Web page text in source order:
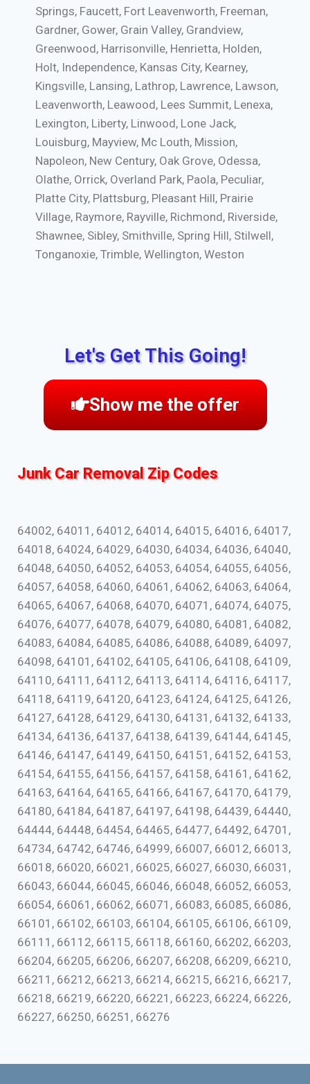
Springs, Faucett, Fort Leavenworth, Freeman,
Gardner, Gower, Grain Valley, Grandview,
Greenwood, Harrisonville, Henrietta, Holden,
Holt, Independence, Kansas City, Kearney,
Kingsville, Lansing, Lathrop, Lawrence, Lawson,
Leavenworth, Leawood, Lees Summit, Lenexa,
Lexington, Liberty, Linwood, Lone Jack,
Louisburg, Mayview, Mc Louth, Mission,
Napoleon, New Century, Oak Grove, Odessa,
Olathe, Orrick, Overland Park, Paola, Peculiar,
Platte City, Plattsburg, Pleasant Hill, Prairie
Village, Raymore, Rayville, Richmond, Riverside,
Shawnee, Sibley, Smithville, Spring Hill, Stilwell,
Tonganoxie, Trimble, Wellington, Weston
Let's Get This Going!
Show me the offer
Junk Car Removal Zip Codes
64002, 64011, 64012, 64014, 64015, 64016, 64017,
64018, 64024, 64029, 64030, 64034, 64036, 64040,
64048, 64050, 64052, 64053, 64054, 64055, 64056,
64057, 64058, 64060, 64061, 64062, 64063, 64064,
64065, 64067, 64068, 64070, 64071, 64074, 64075,
64076, 64077, 64078, 64079, 64080, 64081, 64082,
64083, 64084, 64085, 64086, 64088, 64089, 64097,
64098, 64101, 64102, 64105, 64106, 64108, 64109,
64110, 64111, 64112, 64113, 64114, 64116, 64117,
64118, 64119, 64120, 64123, 64124, 64125, 64126,
64127, 64128, 64129, 64130, 64131, 64132, 64133,
64134, 64136, 64137, 64138, 64139, 64144, 64145,
64146, 64147, 64149, 64150, 64151, 64152, 64153,
64154, 64155, 64156, 64157, 64158, 64161, 64162,
64163, 64164, 64165, 64166, 64167, 64170, 64179,
64180, 64184, 64187, 64197, 64198, 64439, 64440,
64444, 64448, 64454, 64465, 64477, 64492, 64701,
64734, 64742, 64746, 64999, 66007, 66012, 66013,
66018, 66020, 66021, 66025, 66027, 66030, 66031,
66043, 66044, 66045, 66046, 66048, 66052, 66053,
66054, 66061, 66062, 66071, 66083, 66085, 66086,
66101, 66102, 66103, 66104, 66105, 66106, 66109,
66111, 66112, 66115, 66118, 66160, 66202, 66203,
66204, 66205, 66206, 66207, 66208, 66209, 66210,
66211, 66212, 66213, 66214, 66215, 66216, 66217,
66218, 66219, 66220, 66221, 66223, 66224, 66226,
66227, 66250, 66251, 66276